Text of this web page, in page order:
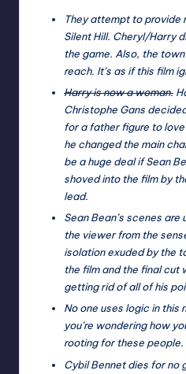
They attempt to provide
Silent Hill. Cheryl/Harry
the game. Also, the
reach. It’s as if this film
Harry is now a woman.
Christophe Gans
for a father figure to
he changed the main
be a huge deal if Sean
shoved into the film by
lead.
Sean Bean’s scenes
the viewer from the
isolation exuded by the
the film and the final cut
getting rid of all of his
No one uses logic in this
you’re wondering how
rooting for these people.
Cybil Bennet dies for no